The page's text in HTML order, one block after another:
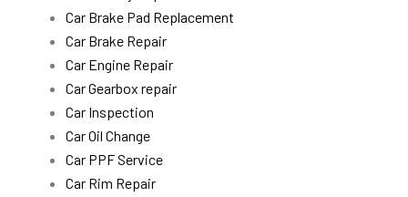
Car Brake Pad Replacement
Car Brake Repair
Car Engine Repair
Car Gearbox repair
Car Inspection
Car Oil Change
Car PPF Service
Car Rim Repair